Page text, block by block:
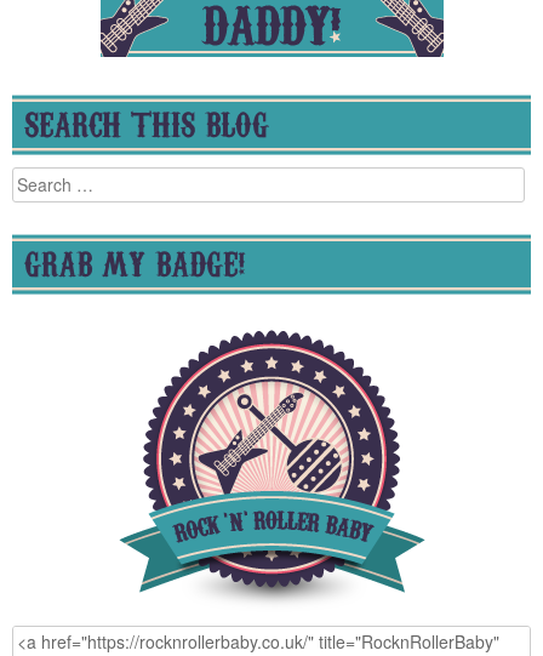
SEARCH THIS BLOG
Search
for:
GRAB MY BADGE!